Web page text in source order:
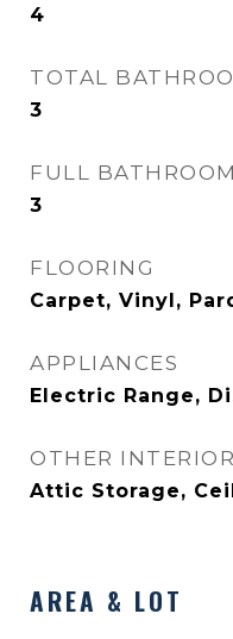
4
TOTAL
3
FULL
3
FLOORING
Carpet, Vinyl,
APPLIANCES
Electric Range,
OTHER
Attic Storage,
AREA & LOT